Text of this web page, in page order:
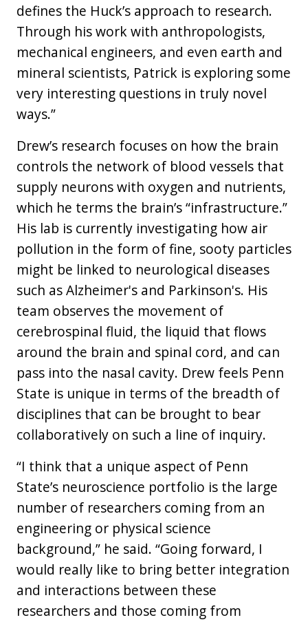
defines the Huck’s approach to research.
Through his work with anthropologists,
mechanical engineers, and even earth and
mineral scientists, Patrick is exploring some
very interesting questions in truly novel
ways.”
Drew’s research focuses on how the brain
controls the network of blood vessels that
supply neurons with oxygen and nutrients,
which he terms the brain’s “infrastructure.”
His lab is currently investigating how air
pollution in the form of fine, sooty particles
might be linked to neurological diseases
such as Alzheimer's and Parkinson's. His
team observes the movement of
cerebrospinal fluid, the liquid that flows
around the brain and spinal cord, and can
pass into the nasal cavity. Drew feels Penn
State is unique in terms of the breadth of
disciplines that can be brought to bear
collaboratively on such a line of inquiry.
“I think that a unique aspect of Penn
State’s neuroscience portfolio is the large
number of researchers coming from an
engineering or physical science
background,” he said. “Going forward, I
would really like to bring better integration
and interactions between these
researchers and those coming from